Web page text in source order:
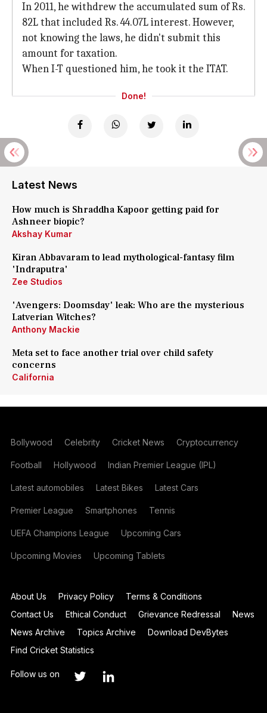
In 2011, he withdrew the accumulated sum of Rs.
82L that included Rs. 44.07L interest. However,
not knowing the laws, he didn't submit this
amount for taxation.
When I-T questioned him, he took it the ITAT.
Done!
Latest News
How much is Shraddha Kapoor getting paid for
Ashneer biopic?
Akshay Kumar
Kiran Abbavaram to lead mythological-fantasy film
'Indraputra'
Zee Studios
'Avengers: Doomsday' leak: Who are the mysterious
Latverian Witches?
Anthony Mackie
Meta set to face another trial over child safety
concerns
California
Bollywood Celebrity Cricket News Cryptocurrency
Football Hollywood Indian Premier League (IPL)
Latest automobiles Latest Bikes Latest Cars
Premier League Smartphones Tennis
UEFA Champions League Upcoming Cars
Upcoming Movies Upcoming Tablets
About Us Privacy Policy
Terms & Conditions
Contact Us
Ethical Conduct Grievance Redressal
News
News Archive
Topics Archive
Download DevBytes
Find Cricket Statistics
Follow us on